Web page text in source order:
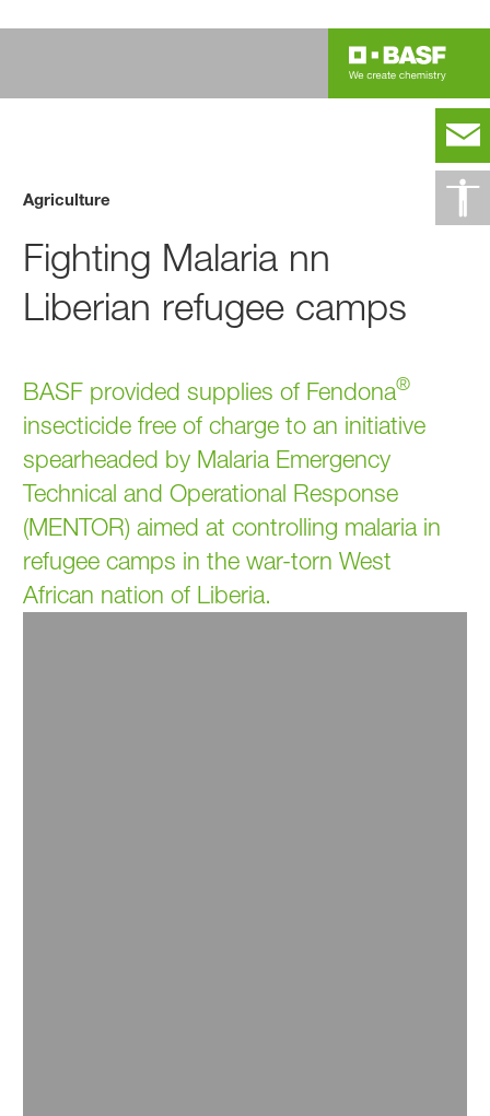
Agriculture
Fighting Malaria nn
Liberian refugee camps
BASF provided supplies of Fendona®
insecticide free of charge to an initiative
spearheaded by Malaria Emergency
Technical and Operational Response
(MENTOR) aimed at controlling malaria in
refugee camps in the war-torn West
African nation of Liberia.